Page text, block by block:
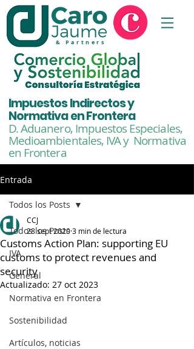
& Partners
Impuestos Indirectos y
Normativa en Frontera
D. Aduanero, Impuestos Especiales,
Medioambientales,IVA y Normativa
en Frontera
Entrada
Todos los Posts
IVA
General
Normativa en Frontera
Sostenibilidad
Artículos, noticias
Todos los Posts
Customs Action Plan: supporting EU
customs to protect revenues and
security
CCJ
28 sept 20203 min de lectura
Actualizado: 27 oct 2023